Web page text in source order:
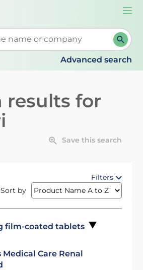
search suggestions. When
Advanced search
results for
Save this search
Filters
Sort by
film-coated tablets
Care Renal